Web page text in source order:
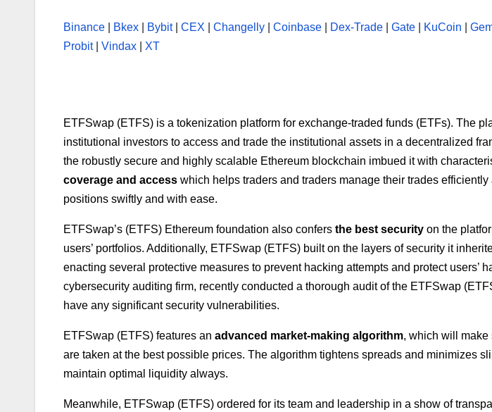
Binance Bkex Bybit| CEX Changelly Coinbase Dex-Trade Gate KuCoin
Probit| Vindax XT
ETFSwap (ETFS) is a tokenization platform for exchange-traded funds (ETFs). The
institutional investors to access and trade the institutional assets in a decentralized
the robustly secure and highly scalable Ethereum blockchain imbued it with
coverage and access which helps traders and traders manage their trades
positions swiftly and with ease.
ETFSwap’s (ETFS) Ethereum foundation also confers the best security on the
users’ portfolios. Additionally, ETFSwap (ETFS) built on the layers of security it
enacting several protective measures to prevent hacking attempts and protect users’
cybersecurity auditing firm, recently conducted a thorough audit of the ETFSwap
have any significant security vulnerabilities.
ETFSwap (ETFS) features an advanced market-making algorithm, which will make
are taken at the best possible prices. The algorithm tightens spreads and minimizes
maintain optimal liquidity always.
Meanwhile, ETFSwap (ETFS) ordered for its team and leadership in a show of